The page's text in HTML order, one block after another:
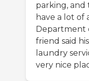
parking, and
have a lot of
Department
friend said
laundry
very nice